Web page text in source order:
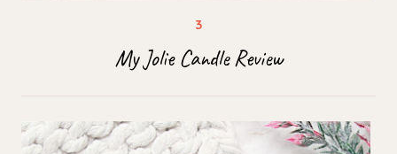
My Jolie Candle Review